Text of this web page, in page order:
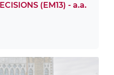
(EM13) - a.a.